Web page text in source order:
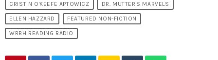
CRISTIN O'KEEFE APTOWICZ DR. MUTTER'S MARVELS
ELLEN HAZZARD FEATURED NON-FICTION
WRBH READING RADIO